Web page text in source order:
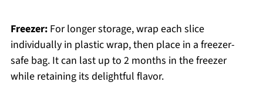
Freezer:For longer storage, wrap each slice
individually in plastic wrap, then place in a freezer-
safe bag. It can last up to 2 months in the freezer
while retaining its delightful flavor.